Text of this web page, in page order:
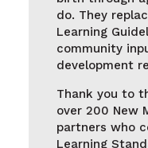
do. They
Learning
community
development
Thank you to
over 200 New
partners who
Learning